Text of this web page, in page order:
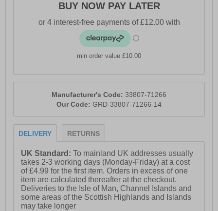
BUY NOW PAY LATER
min order value £10.00
Manufacturer's Code: 33807-71266
Our Code: GRD-33807-71266-14
DELIVERY RETURNS
UK Standard:To mainland UK addresses usually
takes 2-3 working days (Monday-Friday) at a cost
of £4.99 for the first item. Orders in excess of one
item are calculated thereafter at the checkout.
Deliveries to the Isle of Man, Channel Islands and
some areas of the Scottish Highlands and Islands
may take longer